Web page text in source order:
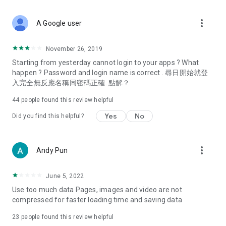
Deals & Discounts – Gathering the latest discount codes and
spring/summer promotions, hotel buffet and all-you-can-eat
deals, clearance sales, and online shopping discounts.
Food – Introducing affordable options such as buffets, all-
vegetarian options, along with recommendations for must-
try restaurants in Hong Kong and overseas, and a series of
Women's Section – Beauty editors unbox and test the latest
cosmetics and skincare products, share skincare and makeup
(Hong Kong dramas, Japanese dramas, Korean dramas,
American dramas, new Netflix series), movies, and other
trending topics in the city.
A Google user more_vert
November 26, 2019
Starting from yesterday cannot login to your apps ? What
happen ? Password and login name is correct . 尋日開始就登
入完全無反應名稱同密碼正確. 點解？
44 people found this review helpful
Did you find this helpful? Yes No
Andy Pun more_vert
June 5, 2022
Use too much data Pages, images and video are not
compressed for faster loading time and saving data
23 people found this review helpful